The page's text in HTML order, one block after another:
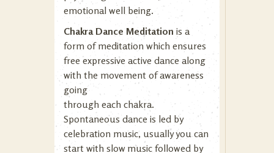
emotional well being.
Chakra Dance Meditation is a
form of meditation which ensures
free expressive active dance along
with the movement of awareness
going
through each chakra.
Spontaneous dance is led by
celebration music, usually you can
start with slow music followed by